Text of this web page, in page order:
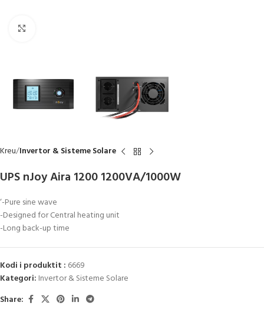
Kreu Invertor & Sisteme Solare
UPS nJoy Aira 1200 1200VA/1000W
‘-Pure sine wave
-Designed for Central heating unit
-Long back-up time
Kodi i produktit : 6669
Kategori: Invertor & Sisteme Solare
Share: